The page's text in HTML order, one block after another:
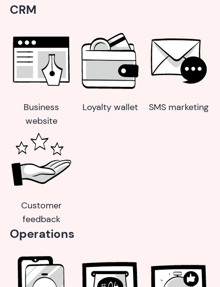
CRM
Business
website
Loyalty wallet SMS marketing
Customer
feedback
Operations